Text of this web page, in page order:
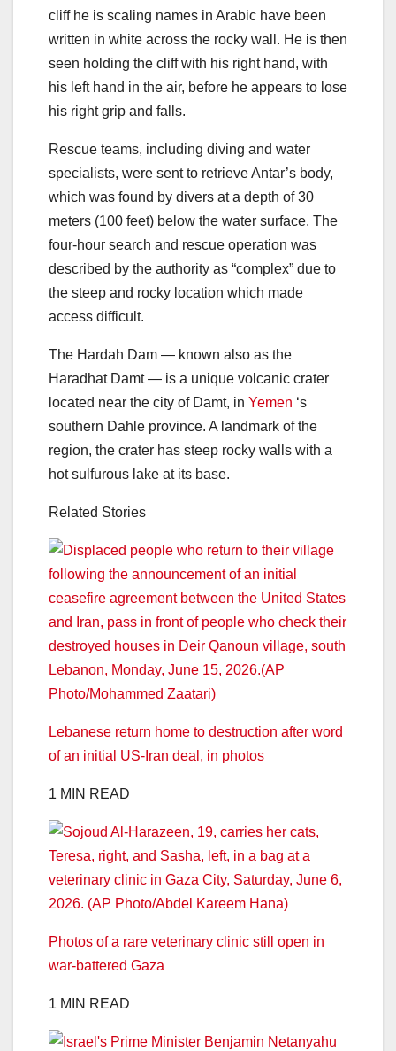
cliff he is scaling names in Arabic have been
written in white across the rocky wall. He is then
seen holding the cliff with his right hand, with
his left hand in the air, before he appears to lose
his right grip and falls.
Rescue teams, including diving and water
specialists, were sent to retrieve Antar’s body,
which was found by divers at a depth of 30
meters (100 feet) below the water surface. The
four-hour search and rescue operation was
described by the authority as “complex” due to
the steep and rocky location which made
access difficult.
The Hardah Dam — known also as the
Haradhat Damt — is a unique volcanic crater
located near the city of Damt, in Yemen ‘s
southern Dahle province. A landmark of the
region, the crater has steep rocky walls with a
hot sulfurous lake at its base.
Related Stories
Lebanese return home to destruction after word
of an initial US-Iran deal, in photos
1 MIN READ
Photos of a rare veterinary clinic still open in
war-battered Gaza
1 MIN READ